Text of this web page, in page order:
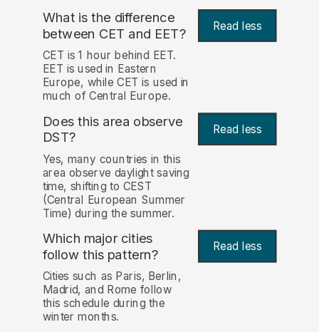
What is the difference
between CET and EET? Read less
CET is 1 hour behind EET.
EET is used in Eastern
Europe, while CET is used in
much of Central Europe.
Does this area observe
DST?
Read less
Yes, many countries in this
area observe daylight saving
time, shifting to CEST
(Central European Summer
Time) during the summer.
Which major cities
follow this pattern? Read less
Cities such as Paris, Berlin,
Madrid, and Rome follow
this schedule during the
winter months.